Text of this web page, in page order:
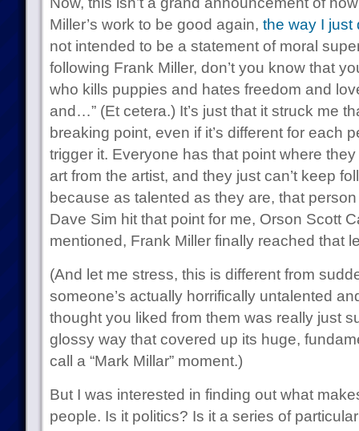
Miller’s work to be good again, the way I just
not intended to be a statement of moral
following Frank Miller, don’t you know that
who kills puppies and hates freedom and
and…” (Et cetera.) It’s just that it struck me
breaking point, even if it’s different for each
trigger it. Everyone has that point where
art from the artist, and they just can’t keep
because as talented as they are, that
Dave Sim hit that point for me, Orson Scott
mentioned, Frank Miller finally reached that
(And let me stress, this is different from
someone’s actually horrifically untalented
thought you liked from them was really just
glossy way that covered up its huge,
call a “Mark Millar” moment.)
But I was interested in finding out what
people. Is it politics? Is it a series of